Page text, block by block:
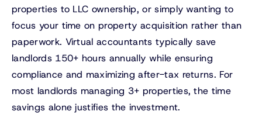
properties to LLC ownership, or simply wanting to
focus your time on property acquisition rather than
paperwork. Virtual accountants typically save
landlords 150+ hours annually while ensuring
compliance and maximizing after-tax returns. For
most landlords managing 3+ properties, the time
savings alone justifies the investment.